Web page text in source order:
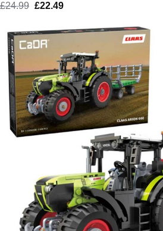
£24.99 Original
was:
£24.99.
£22.49Current
is:
£22.49.